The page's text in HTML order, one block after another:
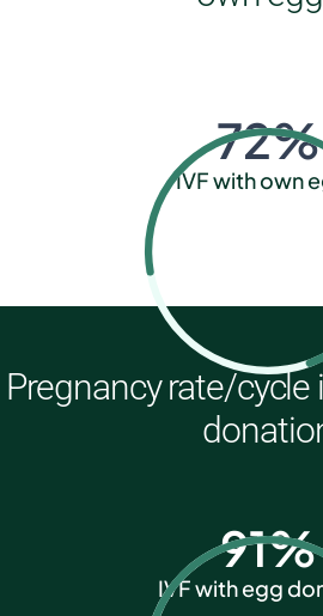
72%
IVF with own
Pregnancy rate/cycle
91%
IVF with egg